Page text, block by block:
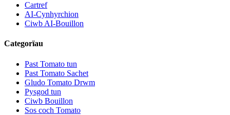
Cartref
AI-Cynhyrchion
Ciwb AI-Bouillon
Categorïau
Past Tomato tun
Past Tomato Sachet
Gludo Tomato Drwm
Pysgod tun
Ciwb Bouillon
Sos coch Tomato